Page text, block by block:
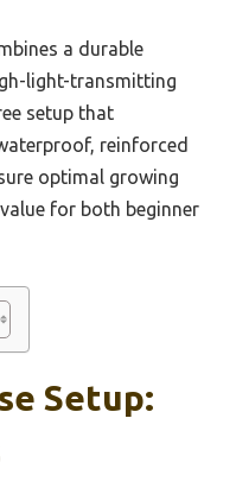
a durable
light-transmitting
setup that
reinforced
optimal growing
for both beginner
Setup: